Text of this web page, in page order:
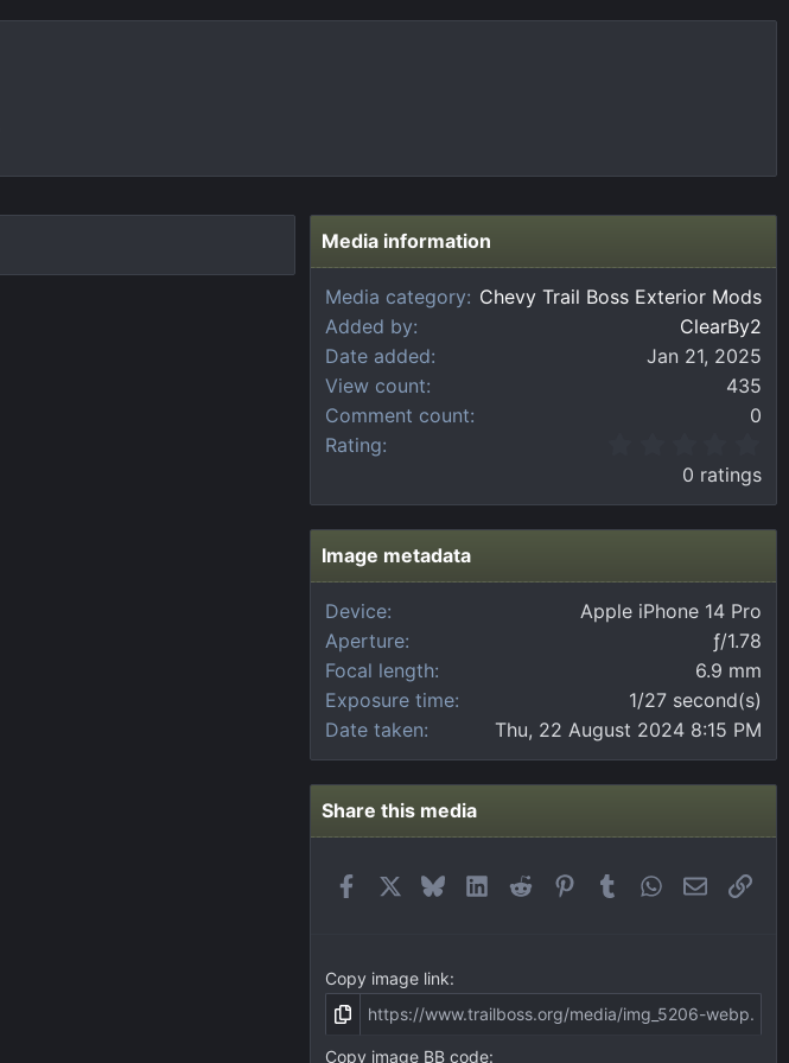
Media information
Media category
Chevy Trail Boss Exterior Mods
Added by
ClearBy2
Date added
Jan 21, 2025
View count
435
Comment count
0
Rating
0
0
s
a
0 ratings
Image metadata
Device
Apple iPhone 14 Pro
Aperture
ƒ/1.78
Focal length
6.9 mm
Exposure time
1/27 second(s)
Date taken
Thu, 22 August 2024 8:15 PM
Share this media
FacebookBlueskyLinkedIn
Reddit Pinterest
Tumblr WhatsApp
EmailLink
Copy image link
Copy image BB code